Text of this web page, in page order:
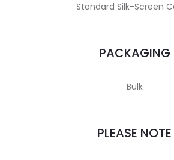
Standard Silk-Screen
PACKAGING
Bulk
PLEASE NOTE